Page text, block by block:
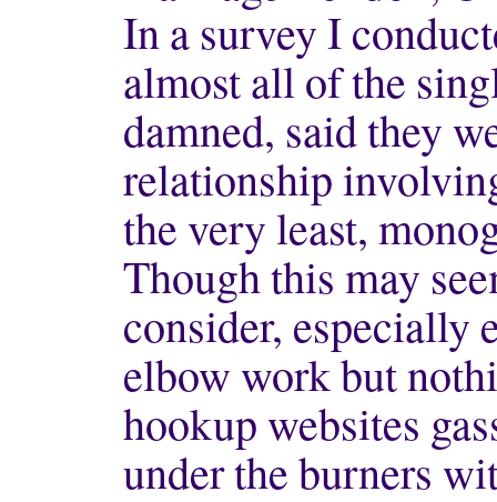
In a survey I
almost all of the
damned, said they
relationship
the very least,
Though this may
consider, especially
elbow work but
hookup websites
under the burners